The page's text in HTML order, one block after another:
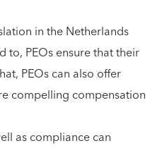
in the Netherlands
PEOs ensure that their
PEOs can also offer
compelling compensation
as compliance can